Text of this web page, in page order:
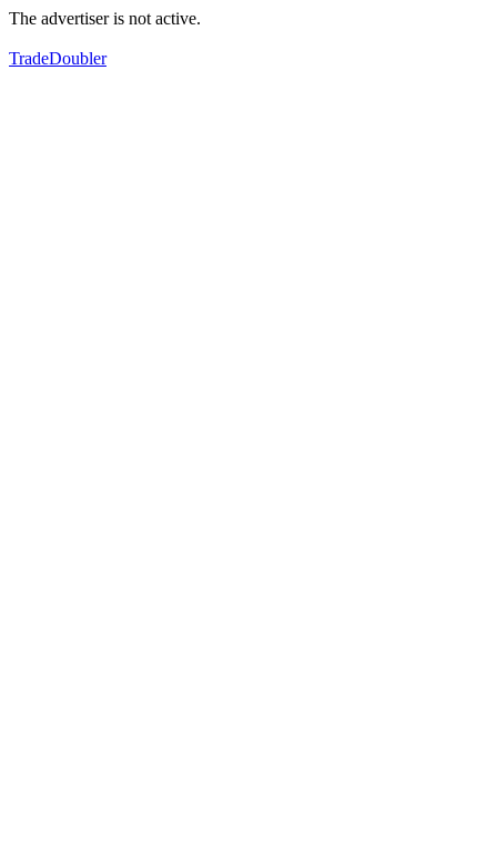
The advertiser is not active.
TradeDoubler